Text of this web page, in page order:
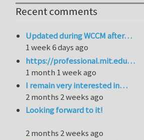
Recent comments
Updated during WCCM after…
1 week 6 days ago
https://professional.mit.edu…
1 month 1 week ago
I remain very interested in…
2 months 2 weeks ago
Looking forward to it!
2 months 2 weeks ago